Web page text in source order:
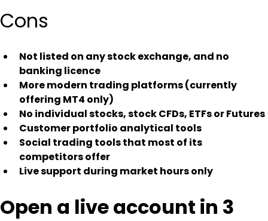
Cons
Not listed on any stock exchange, and no
banking licence
More modern trading platforms (currently
offering MT4 only)
No individual stocks, stock CFDs, ETFs or Futures
Customer portfolio analytical tools
Social trading tools that most of its
competitors offer
Live support during market hours only
Open a live account in 3